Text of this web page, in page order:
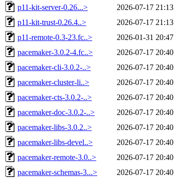
p11-kit-server-0.26...>
2026-07-17 21:13
p11-kit-trust-0.26.4..>
2026-07-17 21:13
p11-remote-0.3-23.fc..>
2026-01-31 20:47
pacemaker-3.0.2-4.fc..>
2026-07-17 20:40
pacemaker-cli-3.0.2-..>
2026-07-17 20:40
pacemaker-cluster-li..>
2026-07-17 20:40
pacemaker-cts-3.0.2-..>
2026-07-17 20:40
pacemaker-doc-3.0.2-..>
2026-07-17 20:40
pacemaker-libs-3.0.2..>
2026-07-17 20:40
pacemaker-libs-devel..>
2026-07-17 20:40
pacemaker-remote-3.0..>
2026-07-17 20:40
pacemaker-schemas-3...>
2026-07-17 20:40